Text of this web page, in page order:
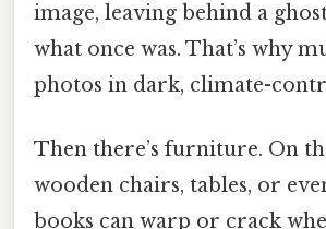
image, leaving behind a
what once was. That’s why
photos in dark, climate-
Then there’s furniture. On
wooden chairs, tables, or
books can warp or crack